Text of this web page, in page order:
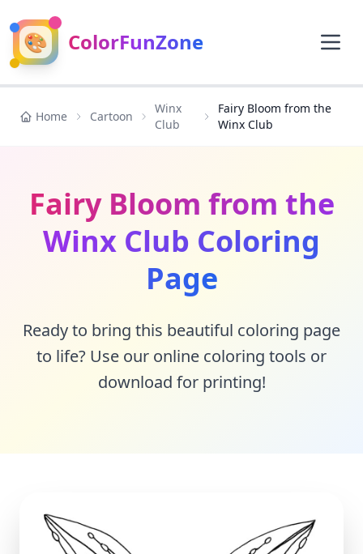
🎨 ColorFunZone
Home Cartoon
Winx
Club
Fairy Bloom from the
Winx Club
Fairy Bloom from the
Winx Club Coloring
Page
Ready to bring this beautiful coloring page
to life? Use our online coloring tools or
download for printing!